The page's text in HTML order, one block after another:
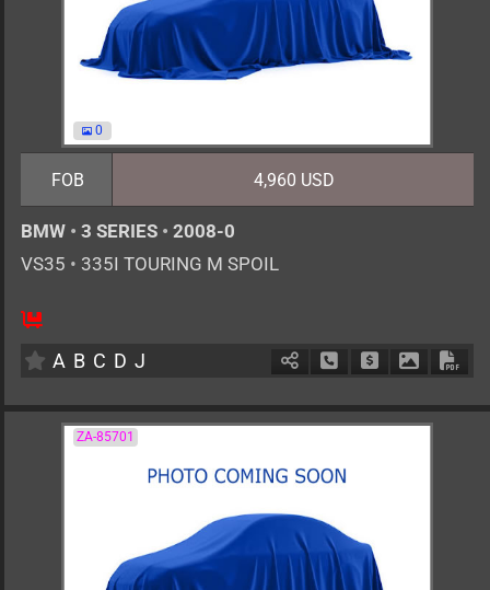
0
FOB 4,960 USD
BMW • 3 SERIES • 2008-0
VS35 • 335I TOURING M SPOIL
A B C D J Schedule Call Back
Ask Price
ZA-85701